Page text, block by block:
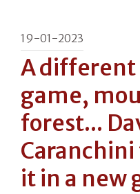
19-01-2023
A different
game,
forest...
it in a new